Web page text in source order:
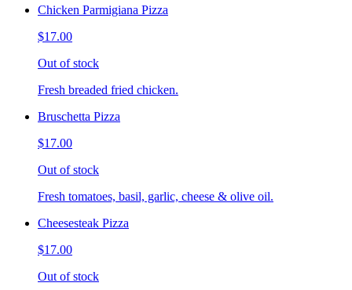
Chicken Parmigiana Pizza
$17.00
Out of stock
Fresh breaded fried chicken.
Bruschetta Pizza
$17.00
Out of stock
Fresh tomatoes, basil, garlic, cheese & olive oil.
Cheesesteak Pizza
$17.00
Out of stock